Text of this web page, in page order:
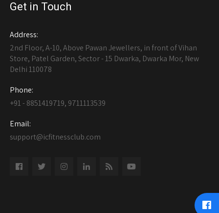
Get in Touch
Address:
2nd Floor, A-10, Above Pawan Jewellers, in front of Vihan
Store, Patel Garden, Sector - 15 Dwarka, Dwarka Mor, New
Delhi 110078
Phone:
+91 - 8851419719, 9711113539
Email:
support@icfitnessclub.com